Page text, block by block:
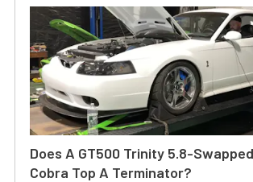
Does A GT500 Trinity 5.8-
Cobra Top A Terminator?